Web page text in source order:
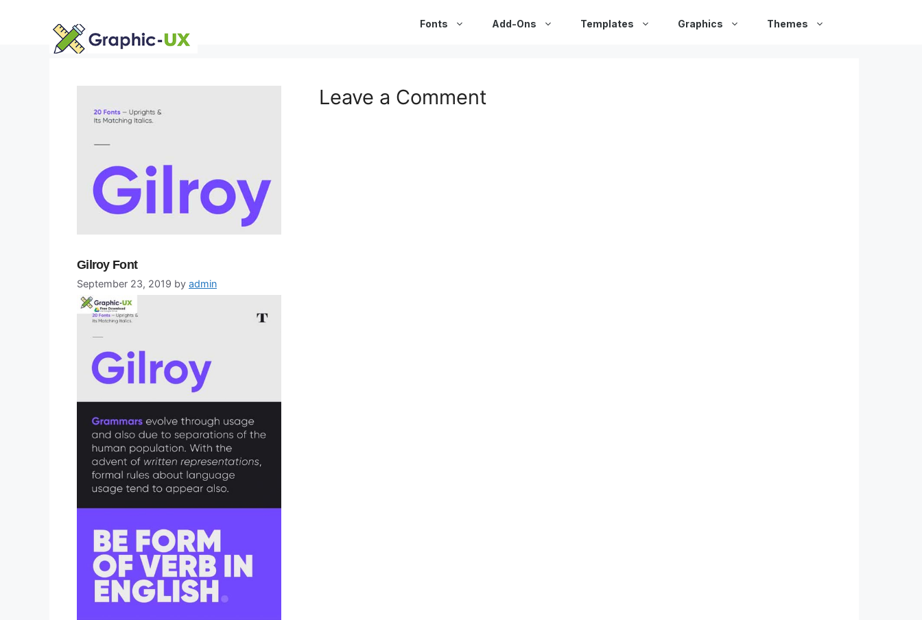
Fonts Add-Ons Templates Graphics Themes
Gilroy Font
September 23, 2019 by admin
Leave a Comment